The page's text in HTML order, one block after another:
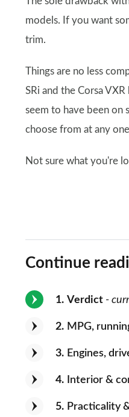
models. If you want
trim.
Things are no less
SRi and the Corsa
seem to have been on
choose from at any
Not sure what you're
Continue
1 Verdict -
2 MPG,
3 Engines,
4 Interior &
5 Practicality